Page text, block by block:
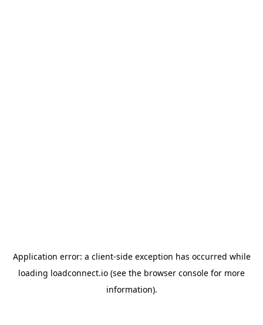
Application error: a client-side exception has occurred while
loading loadconnect.io (see the browser console for more
information).